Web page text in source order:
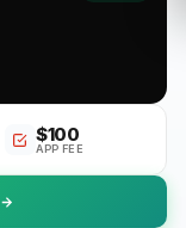
$100
APP FEE